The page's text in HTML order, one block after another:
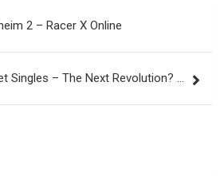
2 – Racer X Online
Singles – The Next Revolution? …